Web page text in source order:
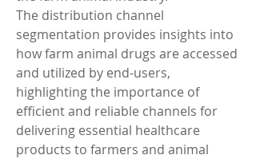
The distribution channel
segmentation provides insights into
how farm animal drugs are accessed
and utilized by end-users,
highlighting the importance of
efficient and reliable channels for
delivering essential healthcare
products to farmers and animal